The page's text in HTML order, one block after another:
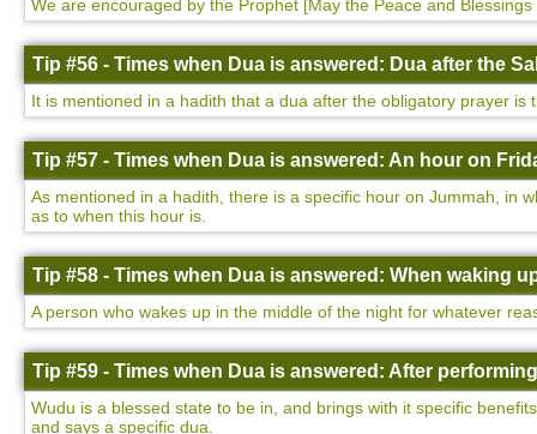
We are encouraged by the Prophet [May the Peace and
Tip #56 - Times when Dua is answered: Dua after the
It is mentioned in a hadith that a dua after the obligatory prayer is
Tip #57 - Times when Dua is answered: An hour on
As mentioned in a hadith, there is a specific hour on Jummah, in
as to when this hour is.
Tip #58 - Times when Dua is answered: When waking
A person who wakes up in the middle of the night for whatever
Tip #59 - Times when Dua is answered: After
Wudu is a blessed state to be in, and brings with it specific
and says a specific dua.